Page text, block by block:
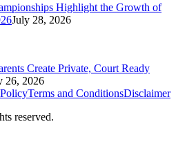
Highlight the Growth of
July 28, 2026
Create Private, Court Ready
26, 2026
Terms and ConditionsDisclaimer
reserved.